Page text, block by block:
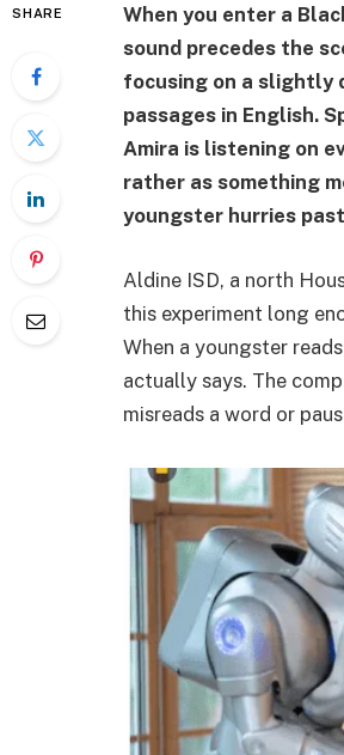
SHARE
When you enter a
sound precedes the
focusing on a slightly
passages in English.
Amira is listening on
rather as something
youngster hurries
Aldine ISD, a north
this experiment long
When a youngster
actually says. The
misreads a word or